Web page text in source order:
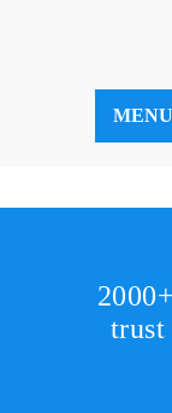
MENU
trust